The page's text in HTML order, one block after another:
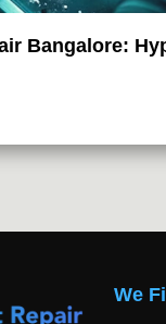
Bangalore:
We